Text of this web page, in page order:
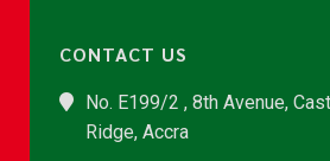
CONTACT US
No. E199/2 , 8th Avenue,
Ridge, Accra